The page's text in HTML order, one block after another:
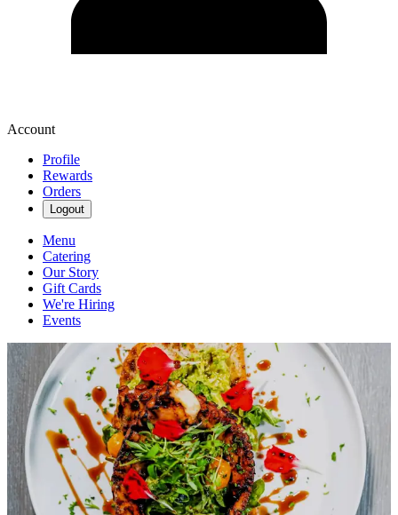
Account
Profile
Rewards
Orders
Logout
Menu
Catering
Our Story
Gift Cards
We're Hiring
Events